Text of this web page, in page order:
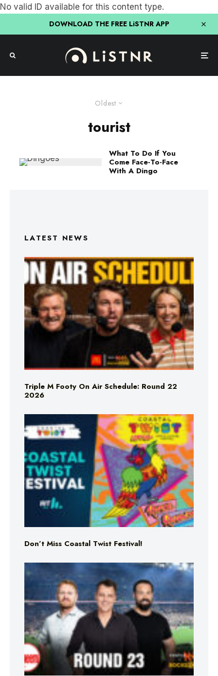
No valid ID available for this content type.
DOWNLOAD THE FREE LiSTNR APP
Oldest
tourist
What To Do If You
Come Face-To-Face
With A Dingo
LATEST NEWS
Triple M Footy On Air Schedule: Round 22
2026
Don’t Miss Coastal Twist Festival!